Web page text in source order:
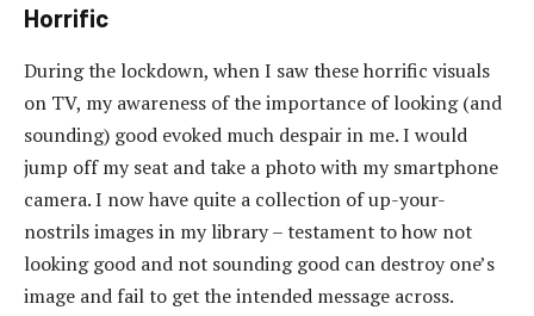
Horrific
During the lockdown, when I saw these horrific visuals
on TV, my awareness of the importance of looking (and
sounding) good evoked much despair in me. I would
jump off my seat and take a photo with my smartphone
camera. I now have quite a collection of up-your-
nostrils images in my library – testament to how not
looking good and not sounding good can destroy one’s
image and fail to get the intended message across.